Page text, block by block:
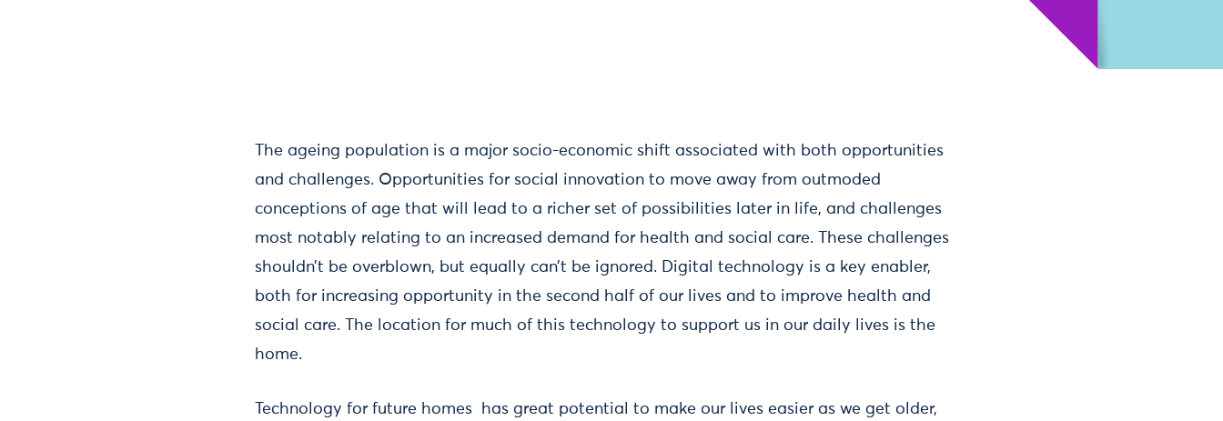
The ageing population is a major socio-economic shift associated with both opportunities
and challenges. Opportunities for social innovation to move away from outmoded
conceptions of age that will lead to a richer set of possibilities later in life, and challenges
most notably relating to an increased demand for health and social care. These challenges
shouldn’t be overblown, but equally can’t be ignored. Digital technology is a key enabler,
both for increasing opportunity in the second half of our lives and to improve health and
social care. The location for much of this technology to support us in our daily lives is the
home.
Technology for future homes has great potential to make our lives easier as we get older,